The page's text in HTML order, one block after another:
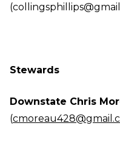
Stewards
Downstate Chris
(